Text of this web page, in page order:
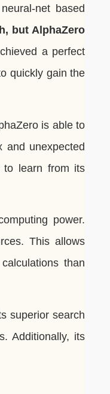
net based
but AlphaZero
a perfect
quickly gain the
is able to
unexpected
to learn from its
power.
This allows
than
superior search
Additionally, its